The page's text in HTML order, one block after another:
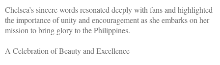
Chelsea’s sincere words resonated deeply with fans and highlighted
the importance of unity and encouragement as she embarks on her
mission to bring glory to the Philippines.
A Celebration of Beauty and Excellence